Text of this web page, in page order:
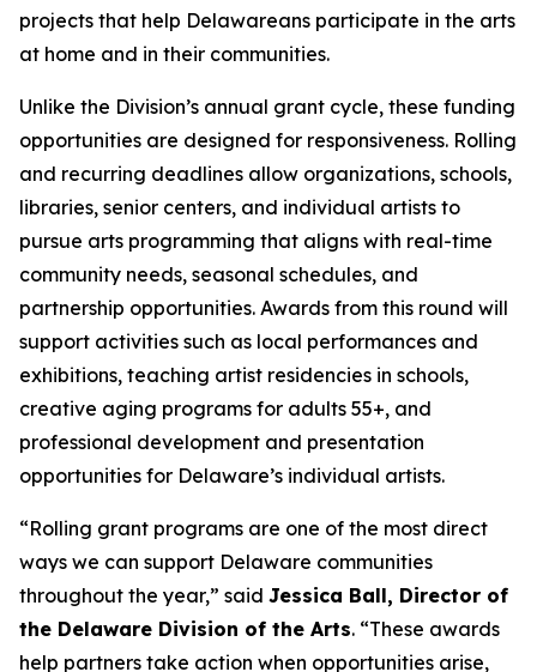
projects that help Delawareans participate in the arts
at home and in their communities.
Unlike the Division’s annual grant cycle, these funding
opportunities are designed for responsiveness. Rolling
and recurring deadlines allow organizations, schools,
libraries, senior centers, and individual artists to
pursue arts programming that aligns with real-time
community needs, seasonal schedules, and
partnership opportunities. Awards from this round will
support activities such as local performances and
exhibitions, teaching artist residencies in schools,
creative aging programs for adults 55+, and
professional development and presentation
opportunities for Delaware’s individual artists.
“Rolling grant programs are one of the most direct
ways we can support Delaware communities
throughout the year,” said Jessica Ball, Director of
the Delaware Division of the Arts. “These awards
help partners take action when opportunities arise,